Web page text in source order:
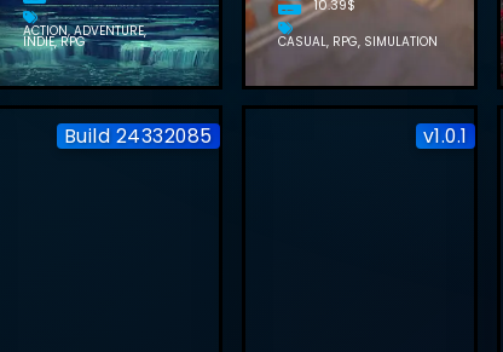
ACTION ADVENTURE
INDIE RPG
10.39$
CASUAL RPG SIMULATION
Build 24332085 v1.0.1